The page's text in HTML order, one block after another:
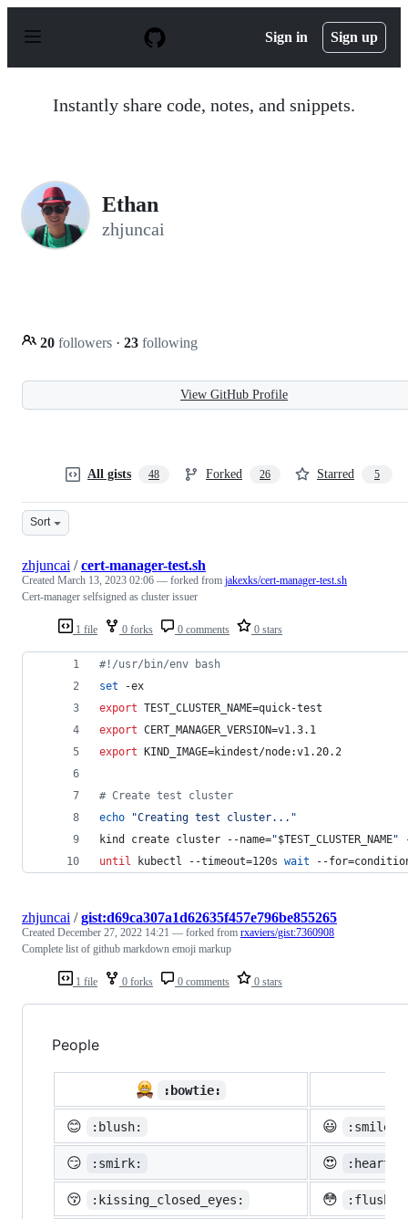
p
Sign in Sign up
Instantly share code, notes, and snippets.
Ethan
zhjuncai
20 followers · 23 following
View GitHub Profile
All gists 48 Forked 26 Starred 5
Sort
1 file 0 forks 0 comments 0 stars
zhjuncai /cert-manager-test.sh
Created March 13, 2023 02:06 — forked from jakexks/cert-manager-test.sh
Cert-manager selfsigned as cluster issuer
#! /usr/bin/env bash
set -ex
export TEST_CLUSTER_NAME=quick-test
export CERT_MANAGER_VERSION=v1.3.1
export KIND_IMAGE=kindest/node:v1.20.2
# Create test cluster
echo
"Creating test cluster... "
kind create cluster --name="$TEST_CLUSTER_NAME"
until kubectl --timeout=120s wait --
1 file 0 forks 0 comments 0 stars
zhjuncai /gist:d69ca307a1d62635f457e796be855265
Created December 27, 2022 14:21 — forked from rxaviers/gist:7360908
Complete list of github markdown emoji markup
People
:bowtie:
😊
:blush: 😃 :smiley:
😏 :smirk: 😍
😚 :kissing_closed_eyes: 😳